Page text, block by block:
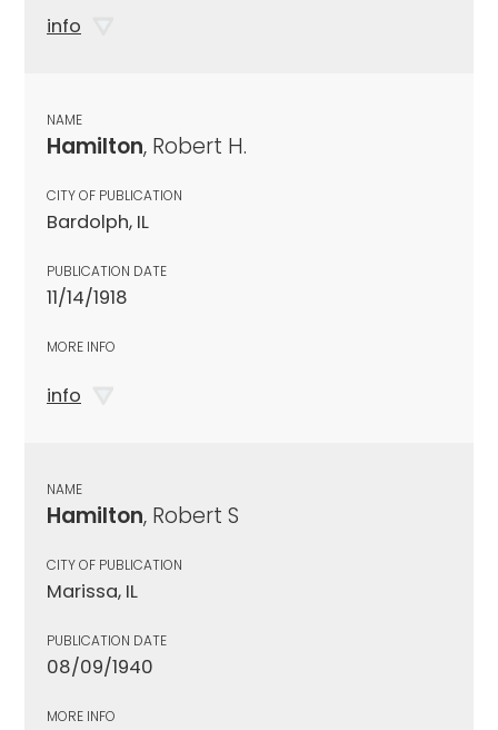
info
NAME
Hamilton, Robert H.
CITY OF PUBLICATION
Bardolph, IL
PUBLICATION DATE
11/14/1918
MORE INFO
info
NAME
Hamilton, Robert S
CITY OF PUBLICATION
Marissa, IL
PUBLICATION DATE
08/09/1940
MORE INFO